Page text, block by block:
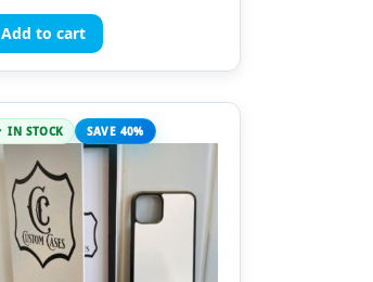
Add to cart
IN STOCK SAVE 40%